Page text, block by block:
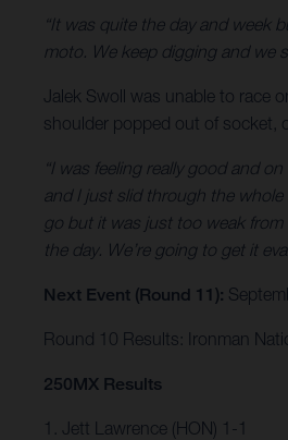
“It was quite the day and week
moto. We keep digging and we
Jalek Swoll was unable to race
shoulder popped out of socket,
“I was feeling really good and
and I just slid through the
go but it was just too weak
the day. We’re going to get it
Next Event (Round 11):
Round 10 Results: Ironman
250MX Results
1. Jett Lawrence (HON) 1-1